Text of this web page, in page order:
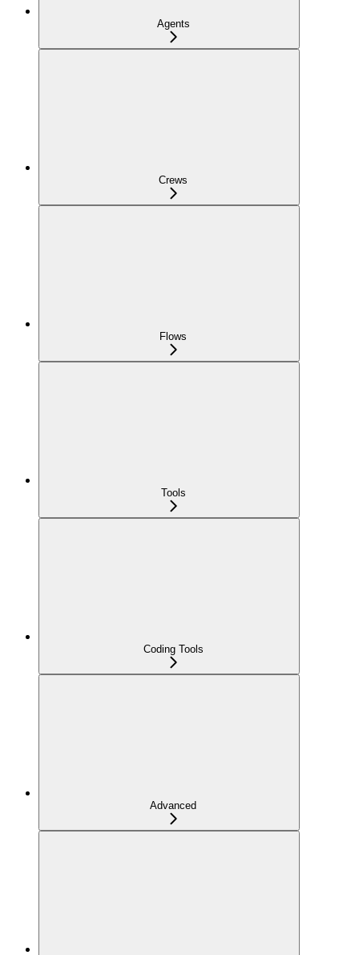
Agents
Crews
Flows
Tools
Coding Tools
Advanced